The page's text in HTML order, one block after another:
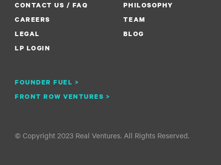
CONTACT US / FAQ
PHILOSOPHY
CAREERS
FOUNDER FUEL >
TEAM
LEGAL
FRONT ROW VENTURES >
BLOG
LP LOGIN
© Copyright 2023 Real Ventures. All Rights Reserved.